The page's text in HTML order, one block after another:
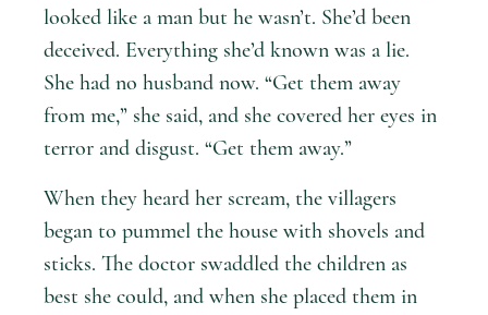
looked like a man but he wasn’t. She’d been
deceived. Everything she’d known was a lie.
She had no husband now. “Get them away
from me,” she said, and she covered her eyes in
terror and disgust. “Get them away.”
When they heard her scream, the villagers
began to pummel the house with shovels and
sticks. The doctor swaddled the children as
best she could, and when she placed them in